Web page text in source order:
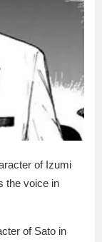
of Izumi
the voice in
of Sato in